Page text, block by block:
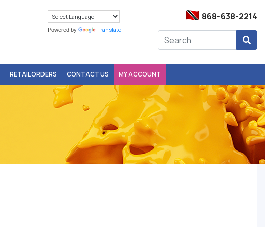
Powered by Translate
868-638-2214
RETAIL ORDERS CONTACT US MY ACCOUNT